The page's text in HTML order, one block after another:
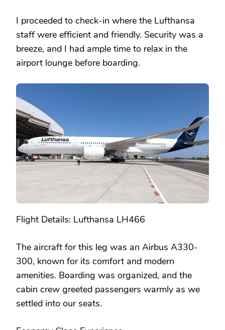
I proceeded to check-in where the Lufthansa
staff were efficient and friendly. Security was a
breeze, and I had ample time to relax in the
airport lounge before boarding.
Flight Details: Lufthansa LH466
The aircraft for this leg was an Airbus A330-
300, known for its comfort and modern
amenities. Boarding was organized, and the
cabin crew greeted passengers warmly as we
settled into our seats.